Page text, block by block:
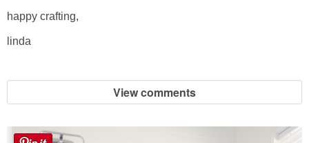
happy crafting,
linda
View comments